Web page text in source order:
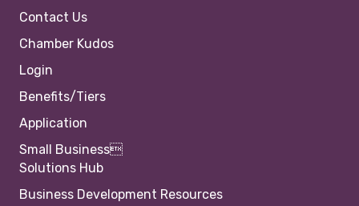
Contact Us
Chamber Kudos
Login
Benefits/Tiers
Application
Small Business
Solutions Hub
Business Development Resources